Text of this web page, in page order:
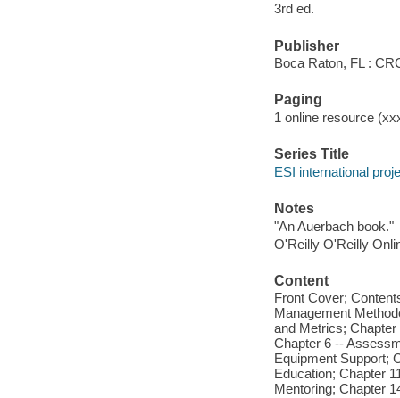
3rd ed.
Publisher
Boca Raton, FL :
Paging
1 online resource
Series Title
ESI international
Notes
"An Auerbach book."
O'Reilly O'Reilly
Content
Front Cover;
Management
and Metrics;
Chapter 6 --
Equipment Support;
Education; Chapter
Mentoring; Chapter